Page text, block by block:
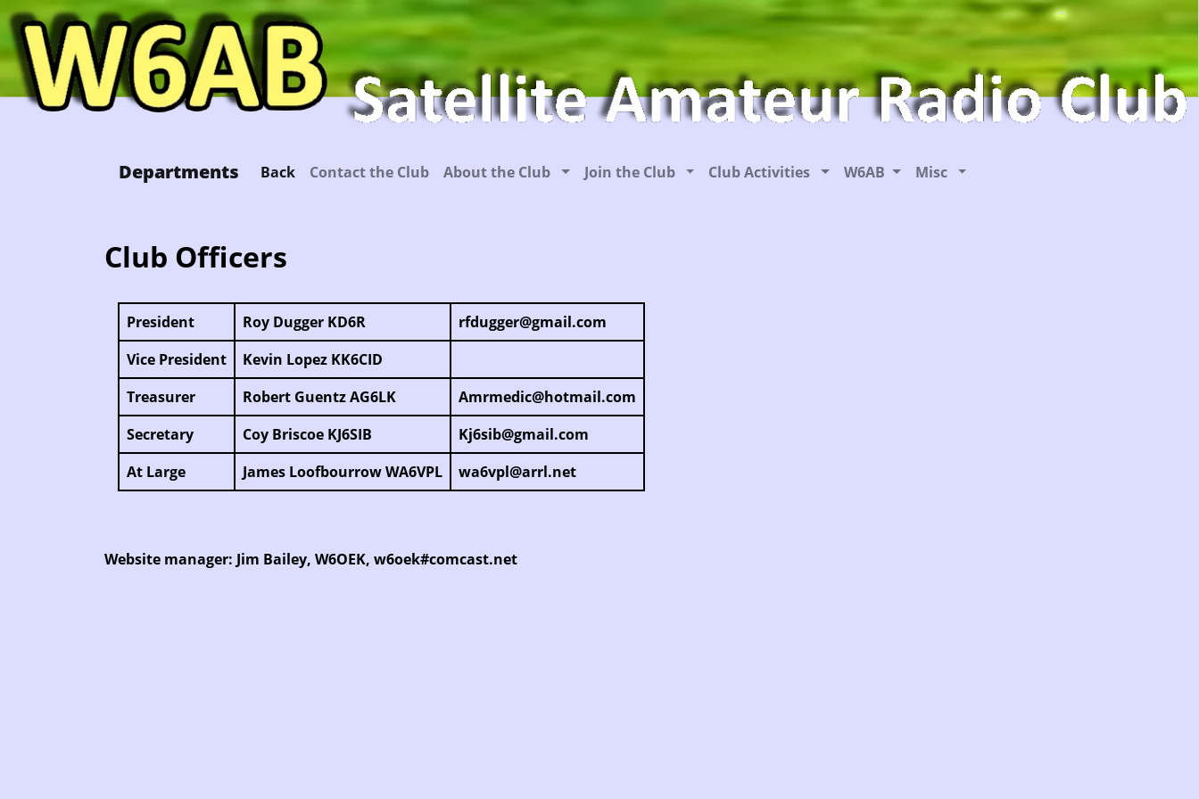
Departments Back(current)
Contact the Club About the Club Join the Club Club Activities W6AB Misc
Club Officers
President Roy Dugger KD6R
rfdugger@gmail.com
Vice President
Kevin Lopez KK6CID
Treasurer
Robert Guentz AG6LK
Amrmedic@hotmail.com
Secretary
Coy Briscoe KJ6SIB
Kj6sib@gmail.com
At Large
James Loofbourrow WA6VPL wa6vpl@arrl.net
Website manager: Jim Bailey, W6OEK, w6oek#comcast.net